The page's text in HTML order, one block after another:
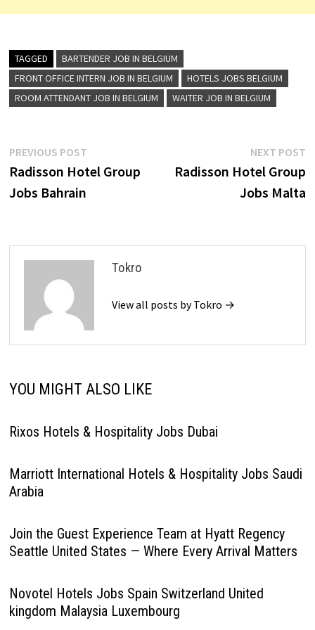
TAGGED
BARTENDER JOB IN BELGIUM
FRONT OFFICE INTERN JOB IN BELGIUM
HOTELS JOBS BELGIUM
ROOM ATTENDANT JOB IN BELGIUM
WAITER JOB IN BELGIUM
Post
navigation
PREVIOUS POSTPrevious
post:
Radisson Hotel Group
Jobs Bahrain
NEXT POST
Radisson Hotel Group
Jobs Malta
Tokro
View all posts by Tokro →
YOU MIGHT ALSO LIKE
Rixos Hotels & Hospitality Jobs Dubai
Marriott International Hotels & Hospitality Jobs Saudi
Arabia
Join the Guest Experience Team at Hyatt Regency
Seattle United States — Where Every Arrival Matters
Novotel Hotels Jobs Spain Switzerland United
kingdom Malaysia Luxembourg